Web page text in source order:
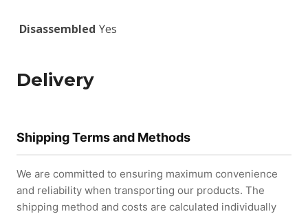
Disassembled Yes
Delivery
Shipping Terms and Methods
We are committed to ensuring maximum convenience
and reliability when transporting our products. The
shipping method and costs are calculated individually